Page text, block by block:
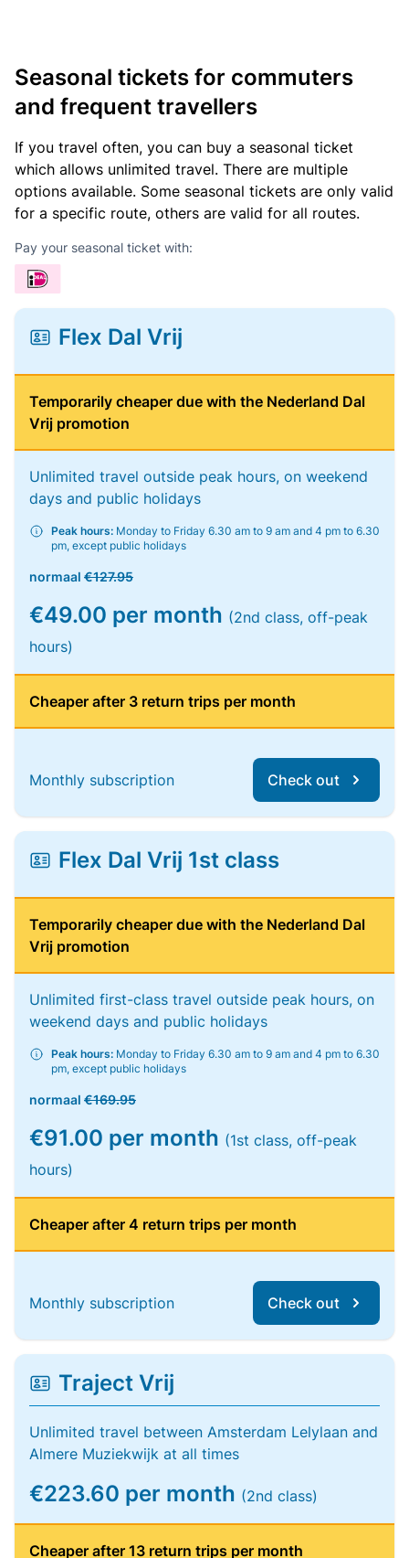
Seasonal tickets for commuters
and frequent travellers
If you travel often, you can buy a seasonal ticket
which allows unlimited travel. There are multiple
options available. Some seasonal tickets are only valid
for a specific route, others are valid for all routes.
Pay your seasonal ticket with:
Flex Dal Vrij
Temporarily cheaper due with the Nederland Dal
Vrij promotion
Unlimited travel outside peak hours, on weekend
days and public holidays
Peak hours: Monday to Friday 6.30 am to 9 am and 4 pm to 6.30
pm, except public holidays
normaal €127.95
€49.00 per month (2nd class, off-peak
hours)
Cheaper after 3 return trips per month
Monthly subscription Check out
Flex Dal Vrij 1st class
Temporarily cheaper due with the Nederland Dal
Vrij promotion
Unlimited first-class travel outside peak hours, on
weekend days and public holidays
Peak hours: Monday to Friday 6.30 am to 9 am and 4 pm to 6.30
pm, except public holidays
normaal €169.95
€91.00 per month (1st class, off-peak
hours)
Cheaper after 4 return trips per month
Monthly subscription Check out
Traject Vrij
Unlimited travel between Amsterdam Lelylaan and
Almere Muziekwijk at all times
€223.60 per month (2nd class)
Cheaper after 13 return trips per month